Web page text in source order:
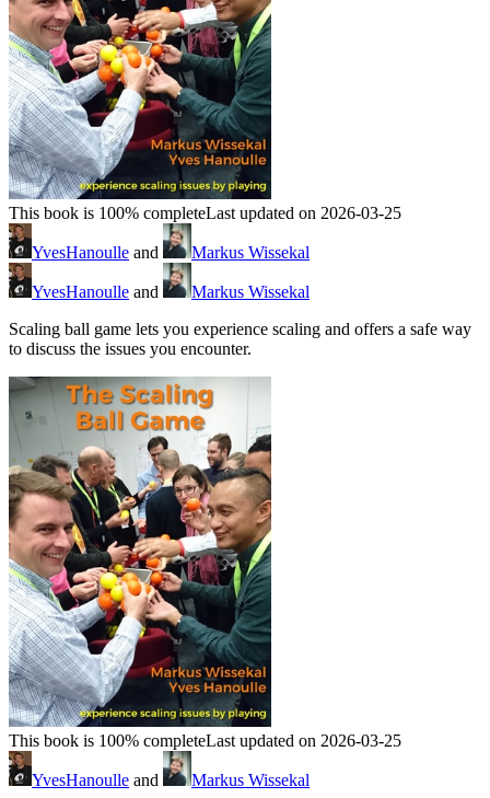
This book is 100% completeLast updated on 2026-03-25
YvesHanoulle and Markus Wissekal
YvesHanoulle and
Markus Wissekal
Scaling ball game lets you experience scaling and offers a safe way
to discuss the issues you encounter.
This book is 100% completeLast updated on 2026-03-25
YvesHanoulle and
Markus Wissekal